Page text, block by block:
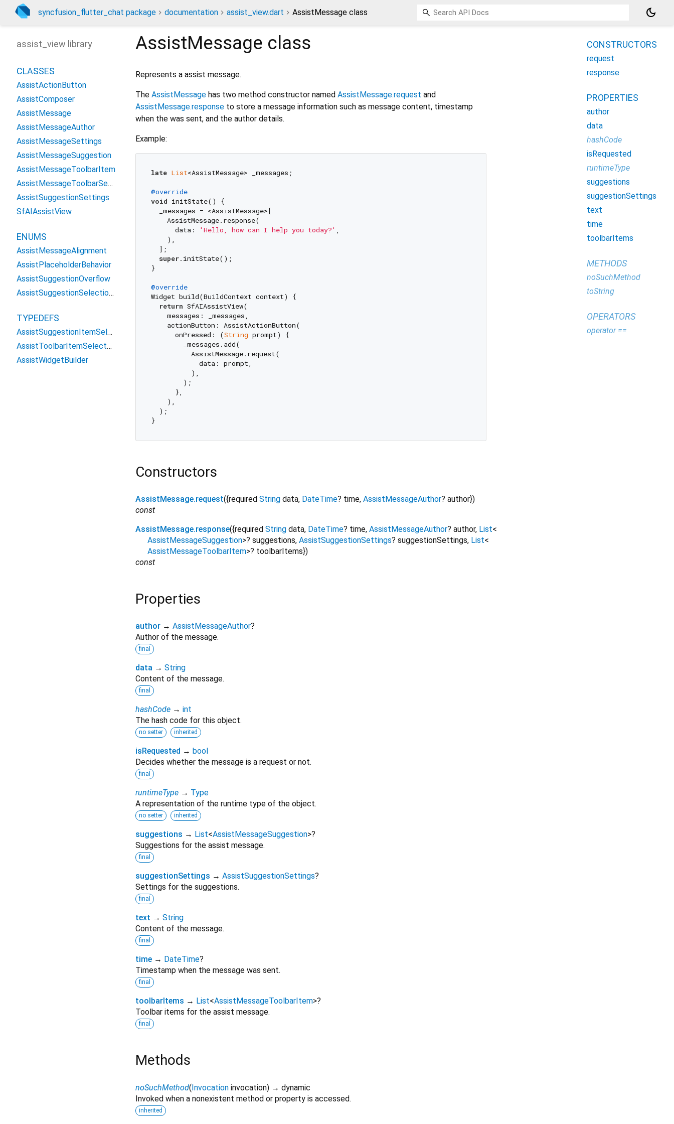
syncfusion_flutter_chat package documentation assist_view.dart AssistMessage class dark_mode
AssistMessage class
Represents a assist message.
The AssistMessage has two method constructor named AssistMessage.request and
AssistMessage.response to store a message information such as message content, timestamp
when the was sent, and the author details.
Example:
late List<AssistMessage> _messages;
@override
void initState() {
  _messages = <AssistMessage>[
    AssistMessage.response(
      data:
'Hello, how can I help you today?' ,
    ),
  ];
super.initState();
}
@override
Widget build(BuildContext context) {
return SfAIAssistView(
    messages: _messages,
    actionButton: AssistActionButton(
      onPressed: (
String prompt) {
        _messages.add(
          AssistMessage.request(
            data: prompt,
          ),
        );
      },
    ),
  );
Constructors
AssistMessage.request({required String data, DateTime? time, AssistMessageAuthor? author})
const
AssistMessage.response({required String data, DateTime? time, AssistMessageAuthor? author, List<
AssistMessageSuggestion>? suggestions, AssistSuggestionSettings? suggestionSettings, List<
AssistMessageToolbarItem>? toolbarItems})
const
Properties
author → AssistMessageAuthor?
Author of the message.
final
data → String
Content of the message.
final
hashCode → int
The hash code for this object.
no setter inherited
isRequested → bool
Decides whether the message is a request or not.
final
runtimeType → Type
A representation of the runtime type of the object.
no setter inherited
suggestions → List<AssistMessageSuggestion>?
Suggestions for the assist message.
final
suggestionSettings → AssistSuggestionSettings?
Settings for the suggestions.
final
text → String
Content of the message.
final
time → DateTime?
Timestamp when the message was sent.
final
toolbarItems → List<AssistMessageToolbarItem>?
Toolbar items for the assist message.
final
Methods
noSuchMethod(Invocation invocation) → dynamic
Invoked when a nonexistent method or property is accessed.
inherited
assist_view library
CLASSES
AssistActionButton
AssistComposer
AssistMessage
AssistMessageAuthor
AssistMessageSettings
AssistMessageSuggestion
AssistMessageToolbarItem
AssistMessageToolbarSettings
AssistSuggestionSettings
SfAIAssistView
ENUMS
AssistMessageAlignment
AssistPlaceholderBehavior
AssistSuggestionOverflow
AssistSuggestionSelectionType
TYPEDEFS
AssistSuggestionItemSelectedCallback
AssistToolbarItemSelectedCallback
AssistWidgetBuilder
CONSTRUCTORS
request
response
PROPERTIES
author
data
hashCode
isRequested
runtimeType
suggestions
suggestionSettings
text
time
toolbarItems
METHODS
noSuchMethod
toString
OPERATORS
operator ==